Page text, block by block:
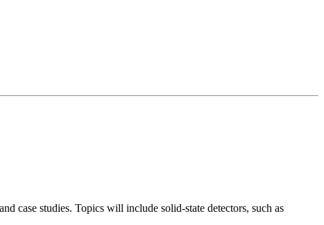
case studies. Topics will include solid-state detectors, such as